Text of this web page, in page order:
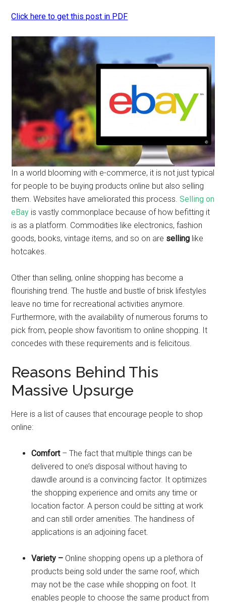
Click here to get this post in PDF
In a world blooming with e-commerce, it is not just typical
for people to be buying products online but also selling
them. Websites have ameliorated this process.Selling on
eBay is vastly commonplace because of how befitting it
is as a platform. Commodities like electronics, fashion
goods, books, vintage items, and so on are selling like
hotcakes.
Other than selling, online shopping has become a
flourishing trend. The hustle and bustle of brisk lifestyles
leave no time for recreational activities anymore.
Furthermore, with the availability of numerous forums to
pick from, people show favoritism to online shopping. It
concedes with these requirements and is felicitous.
Reasons Behind This
Massive Upsurge
Here is a list of causes that encourage people to shop
online:
Comfort – The fact that multiple things can be
delivered to one’s disposal without having to
dawdle around is a convincing factor. It optimizes
the shopping experience and omits any time or
location factor. A person could be sitting at work
and can still order amenities. The handiness of
applications is an adjoining facet.
Variety – Online shopping opens up a plethora of
products being sold under the same roof, which
may not be the case while shopping on foot. It
enables people to choose the same product from